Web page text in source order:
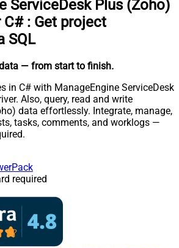
ServiceDesk Plus (Zoho)
C# : Get project
SQL
— from start to finish.
in C# with ManageEngine ServiceDesk
Also, query, read and write
data effortlessly. Integrate, manage,
tasks, comments, and worklogs —
required